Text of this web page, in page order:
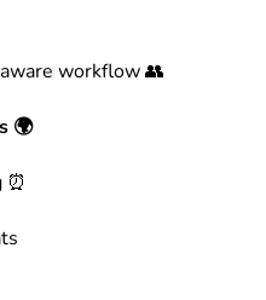
workflow 👥
🌍